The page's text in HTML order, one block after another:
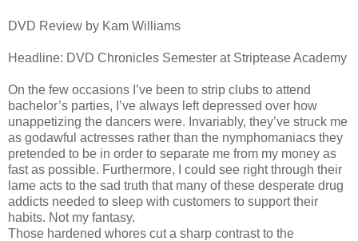
DVD Review by Kam Williams
Headline: DVD Chronicles Semester at Striptease Academy
On the few occasions I’ve been to strip clubs to attend
bachelor’s parties, I’ve always left depressed over how
unappetizing the dancers were. Invariably, they’ve struck me
as godawful actresses rather than the nymphomaniacs they
pretended to be in order to separate me from my money as
fast as possible. Furthermore, I could see right through their
lame acts to the sad truth that many of these desperate drug
addicts needed to sleep with customers to support their
habits. Not my fantasy.
Those hardened whores cut a sharp contrast to the